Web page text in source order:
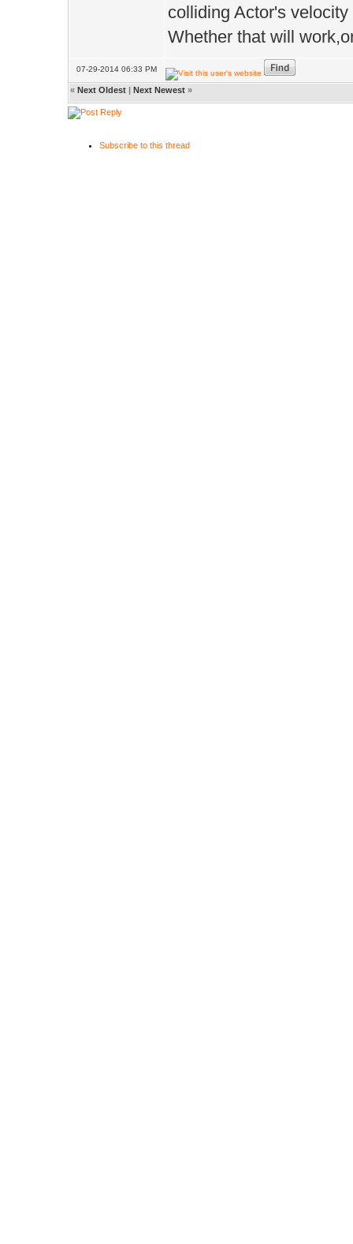
colliding Actor's
Whether that will
07-29-2014 06:33 PM
« Next Oldest | Next Newest »
Subscribe to this thread